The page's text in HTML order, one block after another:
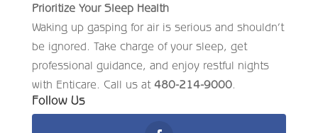
Prioritize Your Sleep Health
Waking up gasping for air is serious and shouldn’t
be ignored. Take charge of your sleep, get
professional guidance, and enjoy restful nights
with Enticare. Call us at 480-214-9000.
Follow Us